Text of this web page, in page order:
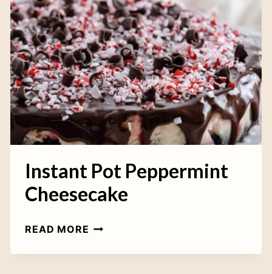
A
L
L
C
O
O
K
I
E
S
Instant Pot Peppermint
Cheesecake
READ MORE